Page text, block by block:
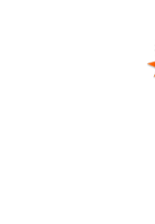
The presence of this
officially registered
has an established
It also means that
a legitimate